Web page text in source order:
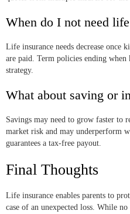
When do I not need
Life insurance needs decrease once
are paid. Term policies ending
strategy.
What about saving or
Savings may need to grow faster to
market risk and may underperform
guarantees a tax-free payout.
Final Thoughts
Life insurance enables parents to
case of an unexpected loss. While